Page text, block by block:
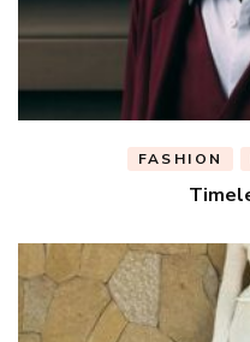
FASHION